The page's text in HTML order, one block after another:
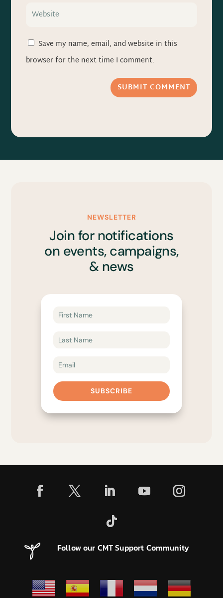
Save my name, email, and website in this
browser for the next time I comment.
SUBMIT COMMENT
NEWSLETTER
Join for notifications
on events, campaigns,
& news
SUBSCRIBE
Follow our CMT Support Community